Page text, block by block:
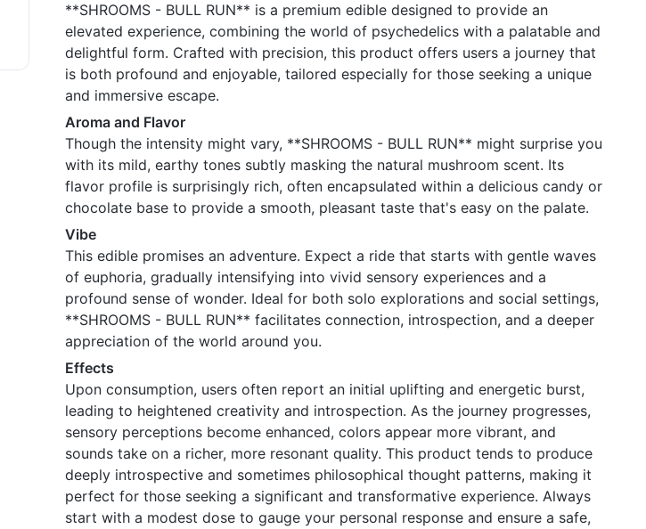
**SHROOMS - BULL RUN** is a premium edible designed to provide an
elevated experience, combining the world of psychedelics with a palatable and
delightful form. Crafted with precision, this product offers users a journey that
is both profound and enjoyable, tailored especially for those seeking a unique
and immersive escape.
Aroma and Flavor
Though the intensity might vary, **SHROOMS - BULL RUN** might surprise you
with its mild, earthy tones subtly masking the natural mushroom scent. Its
flavor profile is surprisingly rich, often encapsulated within a delicious candy or
chocolate base to provide a smooth, pleasant taste that's easy on the palate.
Vibe
This edible promises an adventure. Expect a ride that starts with gentle waves
of euphoria, gradually intensifying into vivid sensory experiences and a
profound sense of wonder. Ideal for both solo explorations and social settings,
**SHROOMS - BULL RUN** facilitates connection, introspection, and a deeper
appreciation of the world around you.
Effects
Upon consumption, users often report an initial uplifting and energetic burst,
leading to heightened creativity and introspection. As the journey progresses,
sensory perceptions become enhanced, colors appear more vibrant, and
sounds take on a richer, more resonant quality. This product tends to produce
deeply introspective and sometimes philosophical thought patterns, making it
perfect for those seeking a significant and transformative experience. Always
start with a modest dose to gauge your personal response and ensure a safe,